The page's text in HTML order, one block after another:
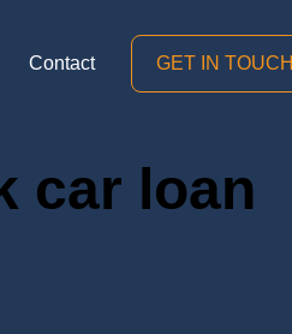
Contact GET IN TOUCH
car loan